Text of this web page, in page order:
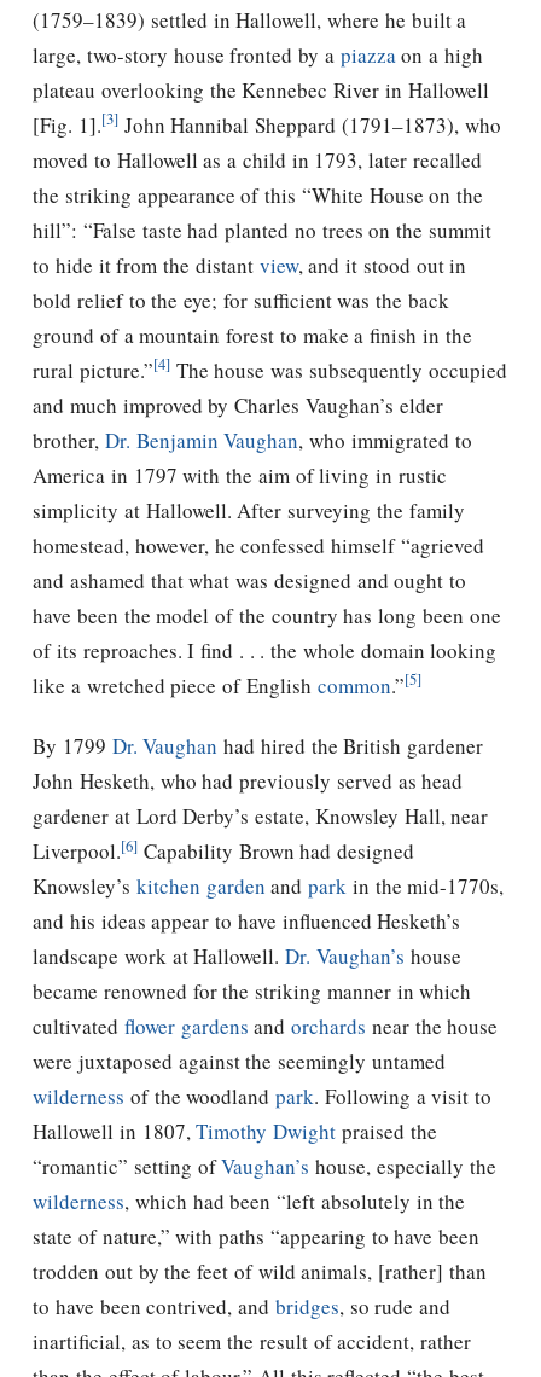
(1759–1839) settled in Hallowell, where he built a
large, two-story house fronted by a piazzaon a high
plateau overlooking the Kennebec River in Hallowell
[Fig. 1].[3]John Hannibal Sheppard (1791–1873), who
moved to Hallowell as a child in 1793, later recalled
the striking appearance of this “White House on the
hill”: “False taste had planted no trees on the summit
to hide it from the distant view, and it stood out in
bold relief to the eye; for sufficient was the back
ground of a mountain forest to make a finish in the
rural picture.”[4]The house was subsequently occupied
and much improved by Charles Vaughan’s elder
brother, Dr. Benjamin Vaughan, who immigrated to
America in 1797 with the aim of living in rustic
simplicity at Hallowell. After surveying the family
homestead, however, he confessed himself “agrieved
and ashamed that what was designed and ought to
have been the model of the country has long been one
of its reproaches. I find . . . the whole domain looking
like a wretched piece of English common.”[5]
By 1799 Dr. Vaughan had hired the British gardener
John Hesketh, who had previously served as head
gardener at Lord Derby’s estate, Knowsley Hall, near
Liverpool.[6] Capability Brown had designed
Knowsley’s kitchen garden and park in the mid-1770s,
and his ideas appear to have influenced Hesketh’s
landscape work at Hallowell. Dr. Vaughan’s house
became renowned for the striking manner in which
cultivated flower gardens and orchards near the house
were juxtaposed against the seemingly untamed
wilderness of the woodland park. Following a visit to
Hallowell in 1807,Timothy Dwight praised the
“romantic” setting ofVaughan’s house, especially the
wilderness, which had been “left absolutely in the
state of nature,” with paths “appearing to have been
trodden out by the feet of wild animals, [rather] than
to have been contrived, and bridges, so rude and
inartificial, as to seem the result of accident, rather